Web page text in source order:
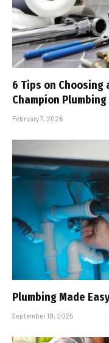
6 Tips on Choosing
Champion
February 7, 2026
Plumbing Made
September 19, 2025